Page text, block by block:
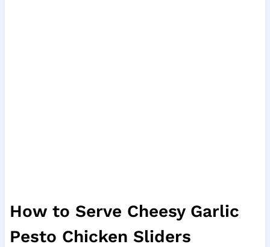
How to Serve Cheesy Garlic
Pesto Chicken Sliders